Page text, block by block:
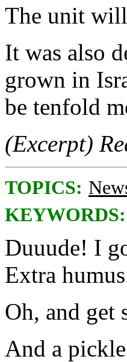
The unit
It was also
grown in
be tenfold
(Excerpt)
TOPICS:
KEYWORDS:
Duuude! I
Extra
Oh, and get
And a